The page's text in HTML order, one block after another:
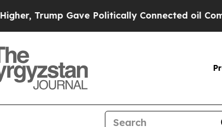
Gave Politically Connected oil